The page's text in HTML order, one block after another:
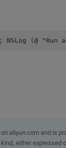
(@ "Run
aliyun.com and is
either expressed